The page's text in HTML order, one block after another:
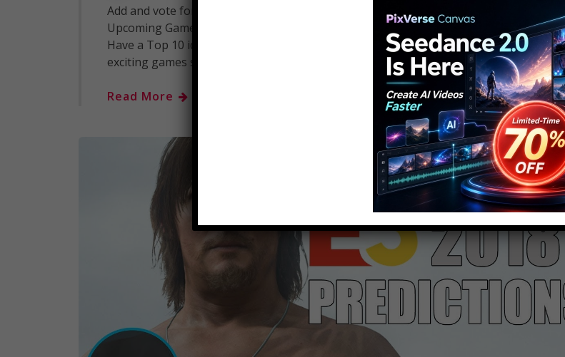
Add and vote for your most anticipated games here: Check out MojoPlays! Top 10
Upcoming Games In The Far Future Subscribe: and also Ring the Bell to get notified //
Have a Top 10 idea? Submit it to us here! While 2018 and 2019 have a slew of new and
exciting games set to be…
Read More